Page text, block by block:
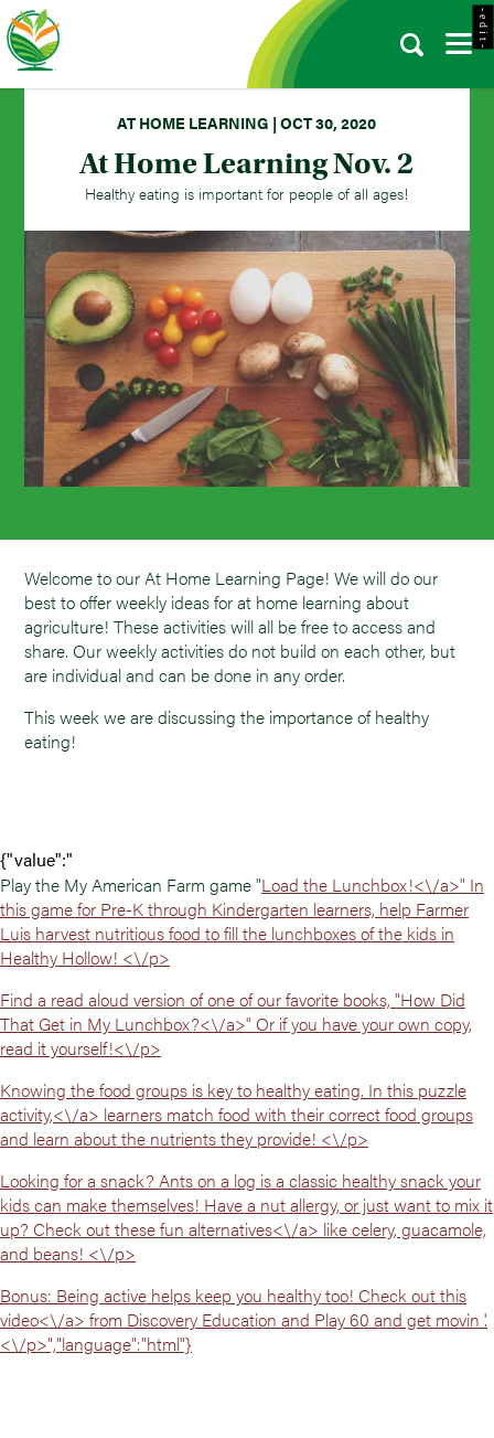
AT HOME LEARNING | OCT 30, 2020
At Home Learning Nov. 2
Healthy eating is important for people of all ages!
Welcome to our At Home Learning Page! We will do our
best to offer weekly ideas for at home learning about
agriculture! These activities will all be free to access and
share. Our weekly activities do not build on each other, but
are individual and can be done in any order.
This week we are discussing the importance of healthy
eating!
{"value":"
Play the My American Farm game "Load the Lunchbox!<\/a>" In
this game for Pre-K through Kindergarten learners, help Farmer
Luis harvest nutritious food to fill the lunchboxes of the kids in
Healthy Hollow! <\/p>
Find a read aloud version of one of our favorite books, "How Did
That Get in My Lunchbox?<\/a>" Or if you have your own copy,
read it yourself!<\/p>
Knowing the food groups is key to healthy eating. In this puzzle
activity,<\/a> learners match food with their correct food groups
and learn about the nutrients they provide! <\/p>
Looking for a snack? Ants on a log is a classic healthy snack your
kids can make themselves! Have a nut allergy, or just want to mix it
up? Check outthese fun alternatives<\/a> like celery, guacamole,
and beans! <\/p>
Bonus: Being active helps keep you healthy too! Check outthis
video<\/a> from Discovery Education and Play 60 and get movin '.
<\/p>","language":"html"}
- e d i t -